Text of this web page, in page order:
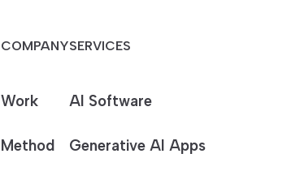
COMPANY
Work
Method
SERVICES
AI Software
Generative AI Apps